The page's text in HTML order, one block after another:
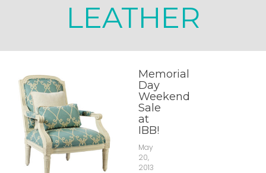
LEATHER
Memorial
Day
Weekend
Sale
at
IBB!
May
20,
2013